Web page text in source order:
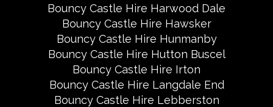
Bouncy Castle Hire Harwood Dale
Bouncy Castle Hire Hawsker
Bouncy Castle Hire Hunmanby
Bouncy Castle Hire Hutton Buscel
Bouncy Castle Hire Irton
Bouncy Castle Hire Langdale End
Bouncy Castle Hire Lebberston